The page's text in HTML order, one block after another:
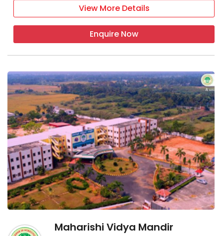
View More Details
Enquire Now
Maharishi Vidya Mandir